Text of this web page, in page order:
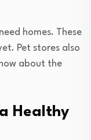
homes. These
Pet stores also
about the
Healthy